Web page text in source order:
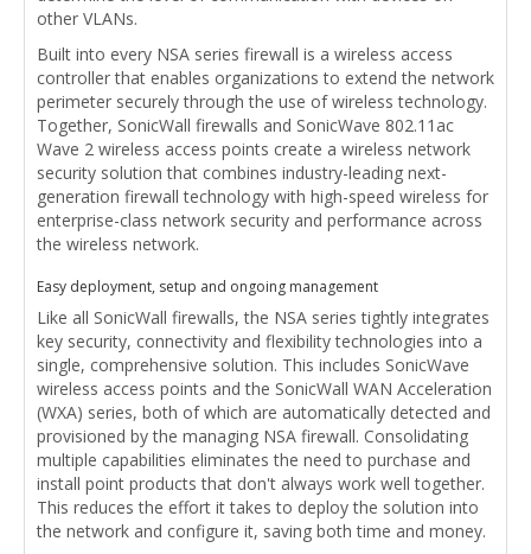
other VLANs.
Built into every NSA series firewall is a wireless access
controller that enables organizations to extend the network
perimeter securely through the use of wireless technology.
Together, SonicWall firewalls and SonicWave 802.11ac
Wave 2 wireless access points create a wireless network
security solution that combines industry-leading next-
generation firewall technology with high-speed wireless for
enterprise-class network security and performance across
the wireless network.
Easy deployment, setup and ongoing management
Like all SonicWall firewalls, the NSA series tightly integrates
key security, connectivity and flexibility technologies into a
single, comprehensive solution. This includes SonicWave
wireless access points and the SonicWall WAN Acceleration
(WXA) series, both of which are automatically detected and
provisioned by the managing NSA firewall. Consolidating
multiple capabilities eliminates the need to purchase and
install point products that don't always work well together.
This reduces the effort it takes to deploy the solution into
the network and configure it, saving both time and money.